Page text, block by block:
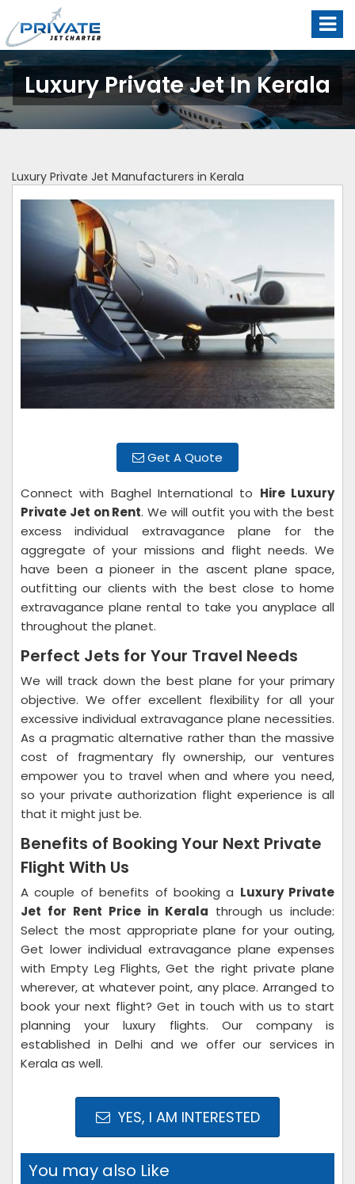
Luxury Private Jet In Kerala
Luxury Private Jet Manufacturers in Kerala
Get A Quote
Connect with Baghel International to Hire Luxury
Private Jet on Rent. We will outfit you with the best
excess individual extravagance plane for the
aggregate of your missions and flight needs. We
have been a pioneer in the ascent plane space,
outfitting our clients with the best close to home
extravagance plane rental to take you anyplace all
throughout the planet.
Perfect Jets for Your Travel Needs
We will track down the best plane for your primary
objective. We offer excellent flexibility for all your
excessive individual extravagance plane necessities.
As a pragmatic alternative rather than the massive
cost of fragmentary fly ownership, our ventures
empower you to travel when and where you need,
so your private authorization flight experience is all
that it might just be.
Benefits of Booking Your Next Private
Flight With Us
A couple of benefits of booking a Luxury Private
Jet for Rent Price in Kerala through us include:
Select the most appropriate plane for your outing,
Get lower individual extravagance plane expenses
with Empty Leg Flights, Get the right private plane
wherever, at whatever point, any place. Arranged to
book your next flight? Get in touch with us to start
planning your luxury flights. Our company is
established in Delhi and we offer our services in
Kerala as well.
YES, I AM INTERESTED
You may also Like